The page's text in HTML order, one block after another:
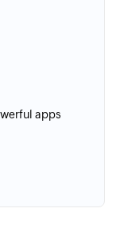
apps